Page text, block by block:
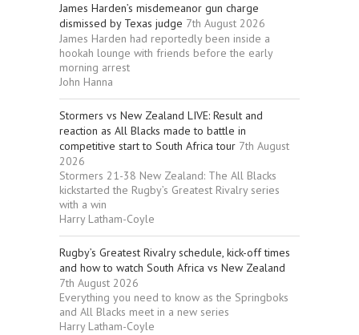
James Harden’s misdemeanor gun charge
dismissed by Texas judge 7th August 2026
James Harden had reportedly been inside a
hookah lounge with friends before the early
morning arrest
John Hanna
Stormers vs New Zealand LIVE: Result and
reaction as All Blacks made to battle in
competitive start to South Africa tour 7th August
2026
Stormers 21-38 New Zealand: The All Blacks
kickstarted the Rugby’s Greatest Rivalry series
with a win
Harry Latham-Coyle
Rugby’s Greatest Rivalry schedule, kick-off times
and how to watch South Africa vs New Zealand
7th August 2026
Everything you need to know as the Springboks
and All Blacks meet in a new series
Harry Latham-Coyle